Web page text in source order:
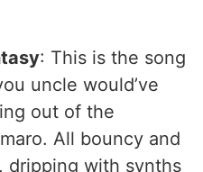
: This is the song
uncle would’ve
out of the
All bouncy and
dripping with synths